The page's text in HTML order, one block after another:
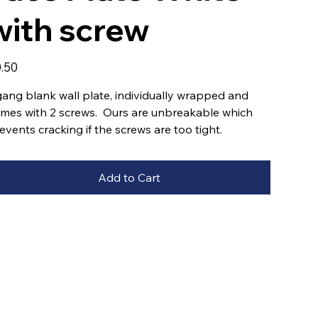
screw
blank wall plate, individually wrapped and
with 2 screws. Ours are unbreakable which
cracking if the screws are too tight.
Add to Cart